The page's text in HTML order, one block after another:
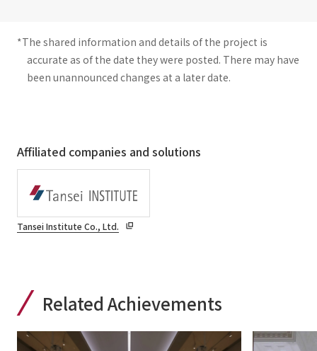
*The shared information and details of the project is
accurate as of the date they were posted. There may have
been unannounced changes at a later date.
Affiliated companies and solutions
Tansei Institute Co., Ltd.
Related Achievements